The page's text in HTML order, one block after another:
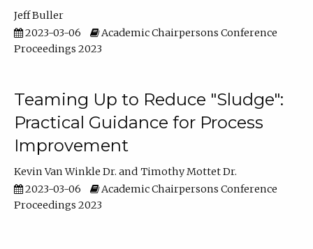
Jeff Buller
2023-03-06
Academic Chairpersons Conference
Proceedings 2023
Teaming Up to Reduce "Sludge":
Practical Guidance for Process
Improvement
Kevin Van Winkle Dr.
Timothy Mottet Dr.
2023-03-06
Academic Chairpersons Conference
Proceedings 2023